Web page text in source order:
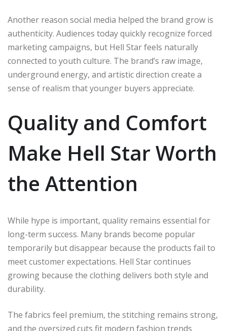
Another reason social media helped the brand grow is
authenticity. Audiences today quickly recognize forced
marketing campaigns, but Hell Star feels naturally
connected to youth culture. The brand’s raw image,
underground energy, and artistic direction create a
sense of realism that younger buyers appreciate.
Quality and Comfort
Make Hell Star Worth
the Attention
While hype is important, quality remains essential for
long-term success. Many brands become popular
temporarily but disappear because the products fail to
meet customer expectations. Hell Star continues
growing because the clothing delivers both style and
durability.
The fabrics feel premium, the stitching remains strong,
and the oversized cuts fit modern fashion trends